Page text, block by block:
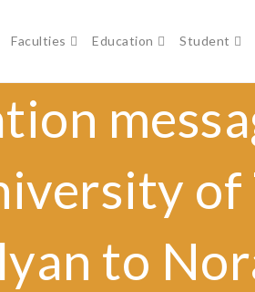
Faculties Education Student
to